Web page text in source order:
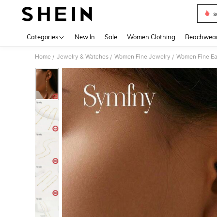
Categories New In Sale Women Clothing
Home / Jewelry & Watches / Women Fine Jewelry / Women Fine